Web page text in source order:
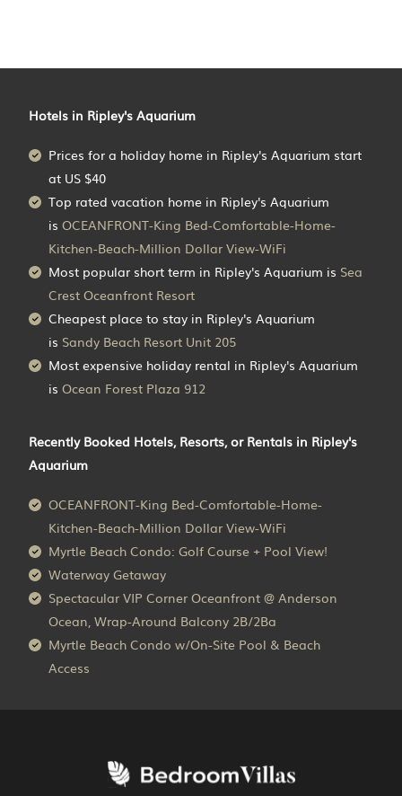
Hotels in Ripley's Aquarium
Prices for a holiday home in Ripley's Aquarium start
at US $40
Top rated vacation home in Ripley's Aquarium
is OCEANFRONT-King Bed-Comfortable-Home-
Kitchen-Beach-Million Dollar View-WiFi
Most popular short term in Ripley's Aquarium is Sea
Crest Oceanfront Resort
Cheapest place to stay in Ripley's Aquarium
is Sandy Beach Resort Unit 205
Most expensive holiday rental in Ripley's Aquarium
is Ocean Forest Plaza 912
Recently Booked Hotels, Resorts, or Rentals in Ripley's
Aquarium
OCEANFRONT-King Bed-Comfortable-Home-
Kitchen-Beach-Million Dollar View-WiFi
Myrtle Beach Condo: Golf Course + Pool View!
Waterway Getaway
Spectacular VIP Corner Oceanfront @ Anderson
Ocean, Wrap-Around Balcony 2B/2Ba
Myrtle Beach Condo w/On-Site Pool & Beach
Access